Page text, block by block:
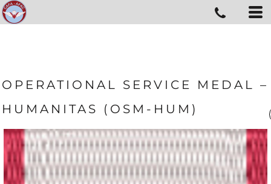
OPERATIONAL SERVICE MEDAL –
HUMANITAS (OSM-HUM)